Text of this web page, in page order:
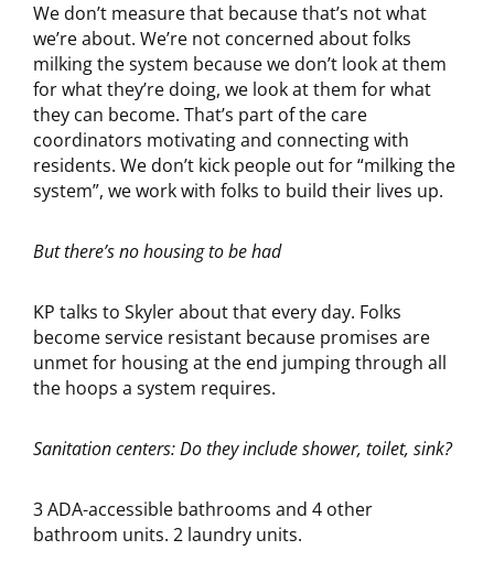
We don’t measure that because that’s not what
we’re about. We’re not concerned about folks
milking the system because we don’t look at them
for what they’re doing, we look at them for what
they can become. That’s part of the care
coordinators motivating and connecting with
residents. We don’t kick people out for “milking the
system”, we work with folks to build their lives up.
But there’s no housing to be had
KP talks to Skyler about that every day. Folks
become service resistant because promises are
unmet for housing at the end jumping through all
the hoops a system requires.
Sanitation centers: Do they include shower, toilet, sink?
3 ADA-accessible bathrooms and 4 other
bathroom units. 2 laundry units.